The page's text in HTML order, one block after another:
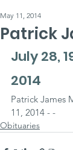
Patrick
May 11, 2014
July 28,
2014
Patrick James
11, 2014 - -
Obituaries